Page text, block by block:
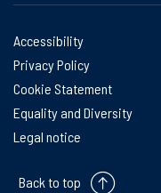
Accessibility
Privacy Policy
Cookie Statement
Equality and Diversity
Legal notice
Back to top